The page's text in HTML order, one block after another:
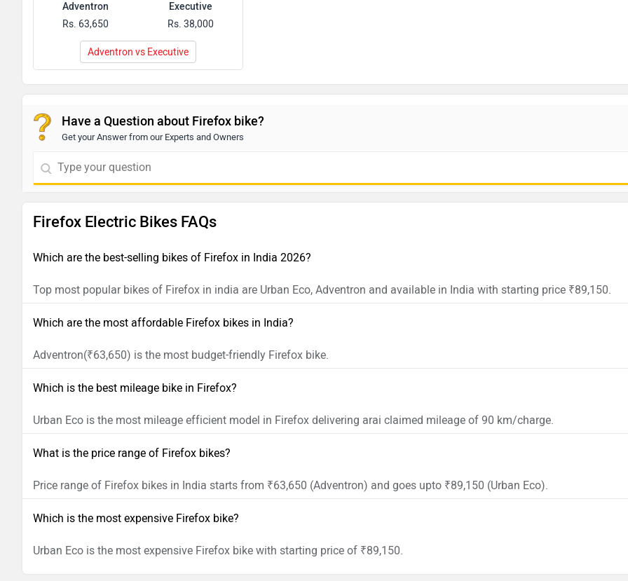
Adventron
Rs. 63,650
Executive
Rs. 38,000
Adventron vs Executive
Have a Question about Firefox bike?
Get your Answer from our Experts and Owners
Firefox Electric Bikes FAQs
Which are the best-selling bikes of Firefox in India 2026?
Top most popular bikes of Firefox in india are Urban Eco, Adventron and available in India with starting price ₹89,150.
Which are the most affordable Firefox bikes in India?
Adventron(₹63,650) is the most budget-friendly Firefox bike.
Which is the best mileage bike in Firefox?
Urban Eco is the most mileage efficient model in Firefox delivering arai claimed mileage of 90 km/charge.
What is the price range of Firefox bikes?
Price range of Firefox bikes in India starts from ₹63,650 (Adventron) and goes upto ₹89,150 (Urban Eco).
Which is the most expensive Firefox bike?
Urban Eco is the most expensive Firefox bike with starting price of ₹89,150.